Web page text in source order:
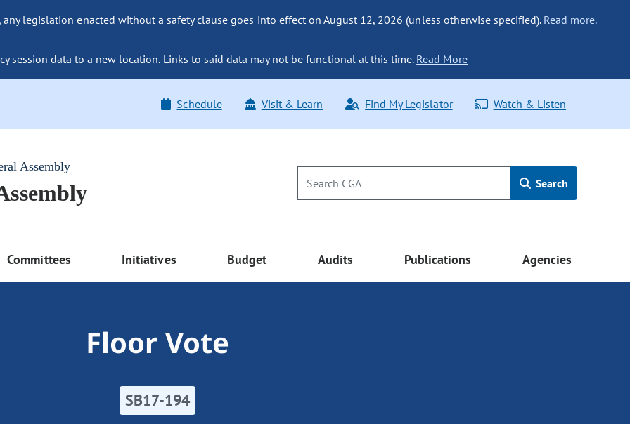
legislation enacted without a safety clause goes into effect on August 12, 2026 (unless otherwise specified). Read more.
session data to a new location. Links to said data may not be functional at this time. Read More
Schedule Visit & Learn Find My Legislator Watch & Listen
Assembly
Search
Committees Initiatives Budget Audits Publications Agencies
Floor Vote
SB17-194